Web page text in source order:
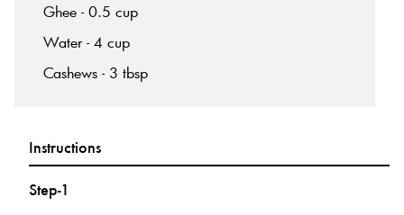
Ghee - 0.5 cup
Water - 4 cup
Cashews - 3 tbsp
Instructions
Step-1